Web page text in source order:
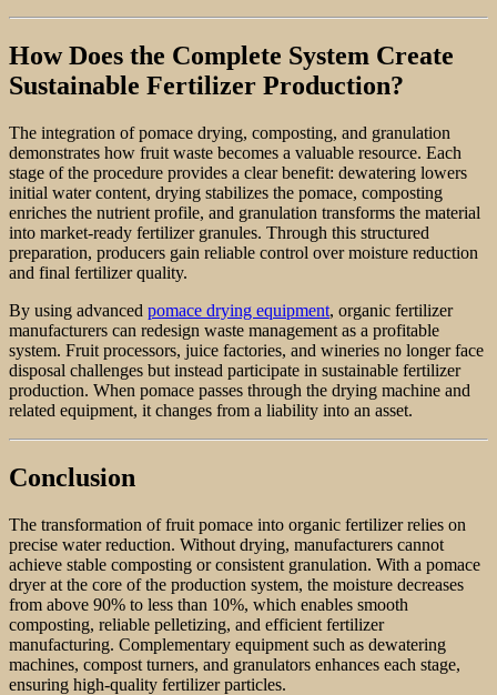
How Does the Complete System Create
Sustainable Fertilizer Production?
The integration of pomace drying, composting, and granulation
demonstrates how fruit waste becomes a valuable resource. Each
stage of the procedure provides a clear benefit: dewatering lowers
initial water content, drying stabilizes the pomace, composting
enriches the nutrient profile, and granulation transforms the material
into market-ready fertilizer granules. Through this structured
preparation, producers gain reliable control over moisture reduction
and final fertilizer quality.
By using advanced pomace drying equipment, organic fertilizer
manufacturers can redesign waste management as a profitable
system. Fruit processors, juice factories, and wineries no longer face
disposal challenges but instead participate in sustainable fertilizer
production. When pomace passes through the drying machine and
related equipment, it changes from a liability into an asset.
Conclusion
The transformation of fruit pomace into organic fertilizer relies on
precise water reduction. Without drying, manufacturers cannot
achieve stable composting or consistent granulation. With a pomace
dryer at the core of the production system, the moisture decreases
from above 90% to less than 10%, which enables smooth
composting, reliable pelletizing, and efficient fertilizer
manufacturing. Complementary equipment such as dewatering
machines, compost turners, and granulators enhances each stage,
ensuring high-quality fertilizer particles.